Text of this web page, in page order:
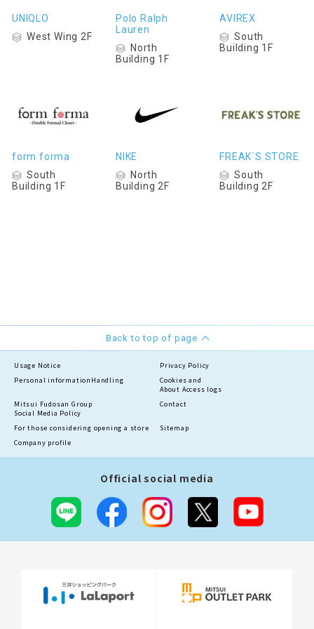
UNIQLO
West Wing 2F
Polo Ralph
Lauren
North
Building 1F
AVIREX
South
Building 1F
form forma
South
Building 1F
NIKE
North
Building 2F
FREAK´S STORE
South
Building 2F
Back to top of page
Usage Notice
Privacy Policy
Personal information Handling
Cookies and
About Access logs
Mitsui Fudosan Group
Social Media Policy
Contact
For those considering opening a store
Sitemap
Company profile
Official social media